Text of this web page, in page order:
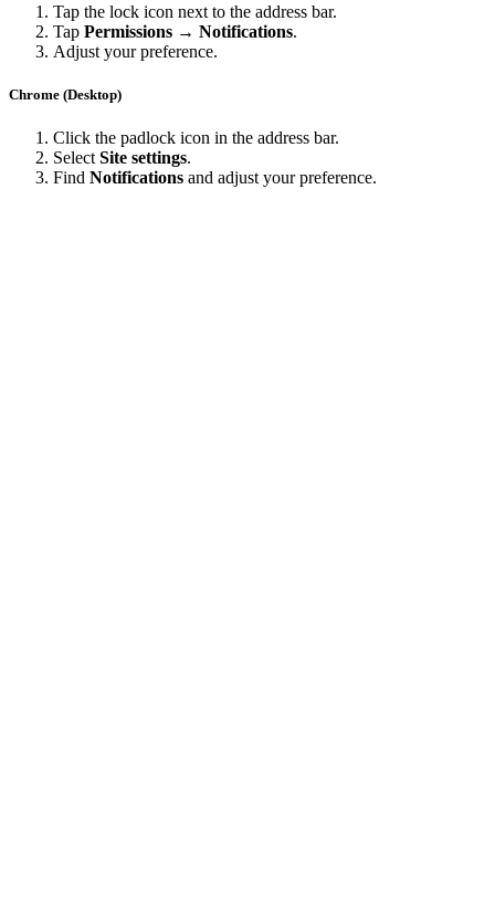
Tap the lock icon next to the address bar.
Tap Permissions → Notifications.
Adjust your preference.
Chrome (Desktop)
Click the padlock icon in the address bar.
Select Site settings.
Find Notifications and adjust your preference.